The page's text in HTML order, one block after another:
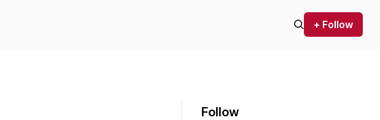
+ Follow
Follow